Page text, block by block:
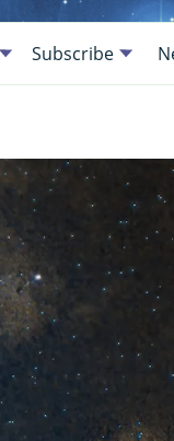
Subscribe